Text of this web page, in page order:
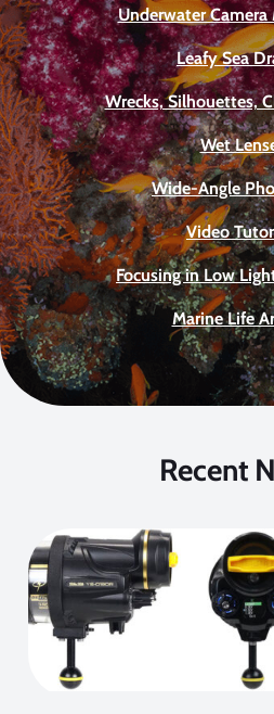
Underwater Camera
Leafy Sea
Wrecks, Silhouettes,
Wet
Wide-Angle
Video
Focusing in Low
Marine Life
Recent